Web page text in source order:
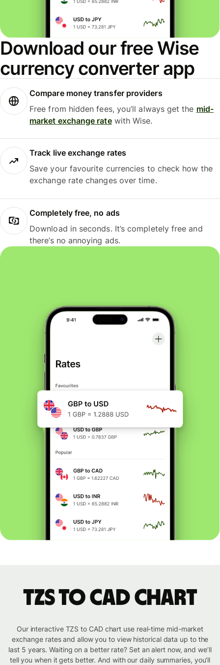
Download our free Wise
currency converter app
Compare money transfer providers
Free from hidden fees, you’ll always get the mid-
market exchange ratewith Wise.
Track live exchange rates
Save your favourite currencies to check how the
exchange rate changes over time.
Completely free, no ads
Download in seconds. It’s completely free and
there’s no annoying ads.
TZS to CAD chart
Our interactive TZS to CAD chart use real-time mid-market
exchange rates and allow you to view historical data up to the
last 5 years. Waiting on a better rate? Set an alert now, and we’ll
tell you when it gets better. And with our daily summaries, you’ll